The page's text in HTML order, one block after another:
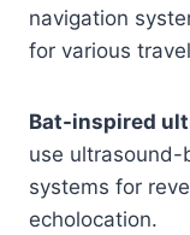
navigation
for various
Bat-inspired
use
systems for
echolocation.